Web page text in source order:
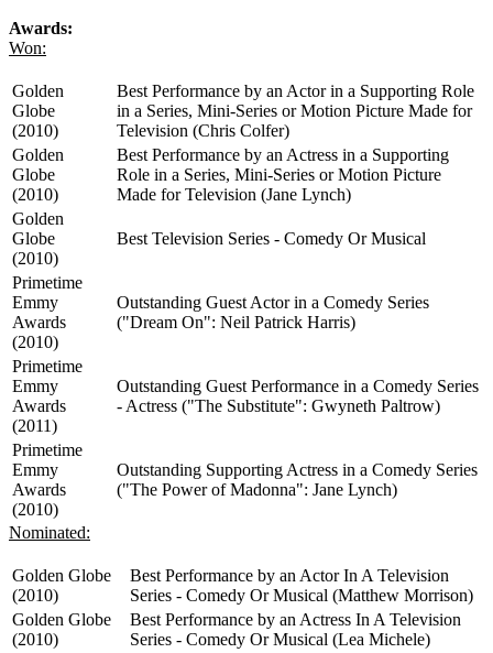
Awards:
Won:
Golden
Globe
(2010)
Best Performance by an Actor in a Supporting Role
in a Series, Mini-Series or Motion Picture Made for
Television (Chris Colfer)
Golden
Globe
(2010)
Best Performance by an Actress in a Supporting
Role in a Series, Mini-Series or Motion Picture
Made for Television (Jane Lynch)
Golden
Globe
(2010)
Best Television Series - Comedy Or Musical
Primetime
Emmy
Awards
(2010)
Outstanding Guest Actor in a Comedy Series
("Dream On": Neil Patrick Harris)
Primetime
Emmy
Awards
(2011)
Outstanding Guest Performance in a Comedy Series
- Actress ("The Substitute": Gwyneth Paltrow)
Primetime
Emmy
Awards
(2010)
Outstanding Supporting Actress in a Comedy Series
("The Power of Madonna": Jane Lynch)
Nominated:
Golden Globe
(2010)
Best Performance by an Actor In A Television
Series - Comedy Or Musical (Matthew Morrison)
Golden Globe
(2010)
Best Performance by an Actress In A Television
Series - Comedy Or Musical (Lea Michele)